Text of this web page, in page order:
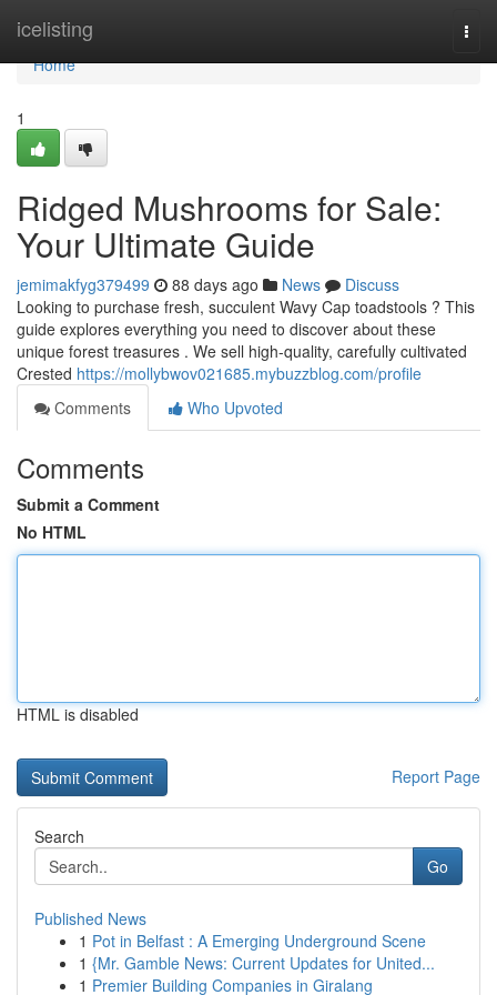
icelisting
Home
Home
1
Ridged Mushrooms for Sale:
Your Ultimate Guide
jemimakfyg379499 88 days ago News
Discuss
Looking to purchase fresh, succulent Wavy Cap toadstools ? This
guide explores everything you need to discover about these
unique forest treasures . We sell high-quality, carefully cultivated
Crested https://mollybwov021685.mybuzzblog.com/profile
Comments
Who Upvoted
Comments
Submit a Comment
No HTML
HTML is disabled
Report Page
Search
Go
Published News
1 Pot in Belfast : A Emerging Underground Scene
1 {Mr. Gamble News: Current Updates for United...
1 Premier Building Companies in Giralang